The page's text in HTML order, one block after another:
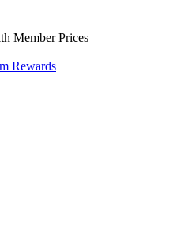
Member Prices
Rewards